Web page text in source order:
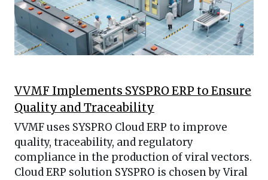
VVMF Implements SYSPRO ERP to Ensure
Quality and Traceability
VVMF uses SYSPRO Cloud ERP to improve
quality, traceability, and regulatory
compliance in the production of viral vectors.
Cloud ERP solution SYSPRO is chosen by Viral